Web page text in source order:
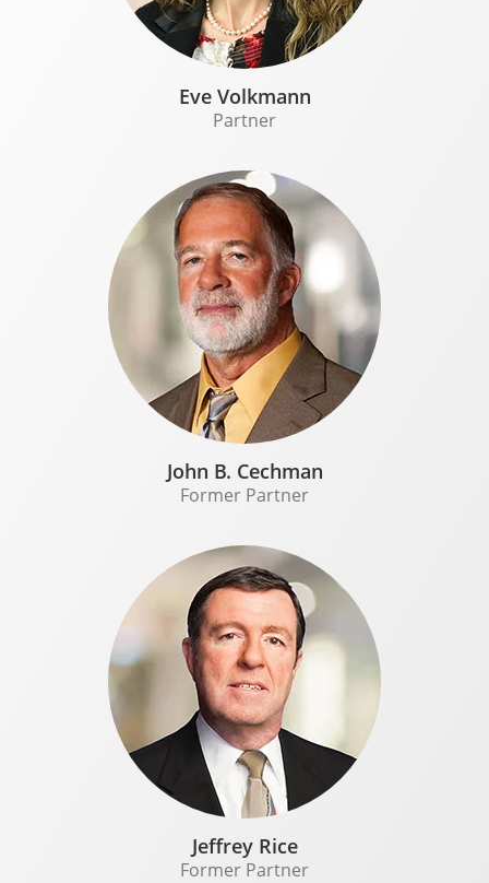
Eve Volkmann
Partner
John B. Cechman
Former Partner
Jeffrey Rice
Former Partner